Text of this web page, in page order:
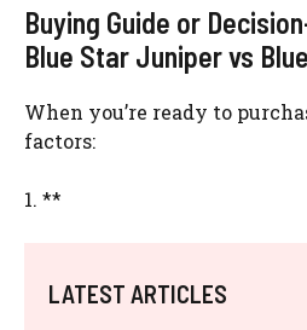
Buying Guide or
Blue Star Juniper vs
When you’re ready to
factors:
1. **
LATEST ARTICLES